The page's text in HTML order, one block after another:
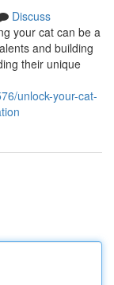
Discuss
your cat can be a
and building
their unique
unlock-your-cat-